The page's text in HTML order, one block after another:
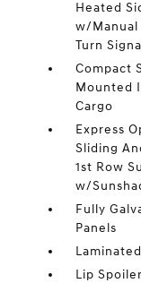
Heated
w/Manual
Turn
Compact
Mounted
Cargo
Express
Sliding
1st Row
w/
Fully
Panels
Lip Spoiler